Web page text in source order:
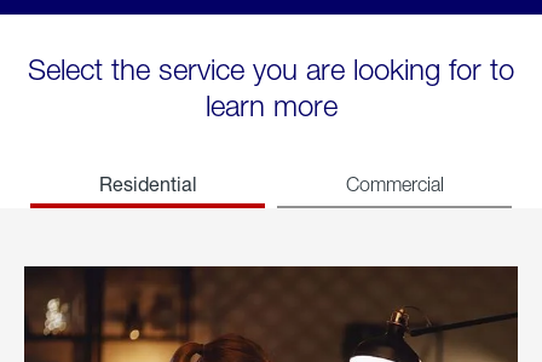
Select the service you are looking for to
learn more
Residential Commercial